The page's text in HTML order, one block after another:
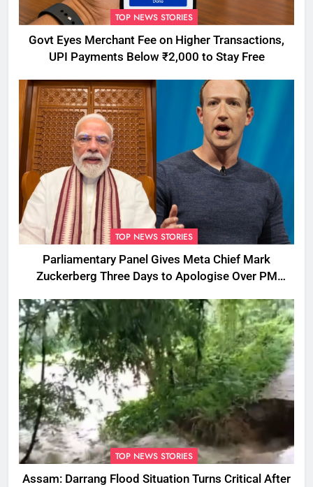
TOP NEWS STORIES
Govt Eyes Merchant Fee on Higher Transactions,
UPI Payments Below ₹2,000 to Stay Free
TOP NEWS STORIES
Parliamentary Panel Gives Meta Chief Mark
Zuckerberg Three Days to Apologise Over PM
TOP NEWS STORIES
Assam: Darrang Flood Situation Turns Critical After